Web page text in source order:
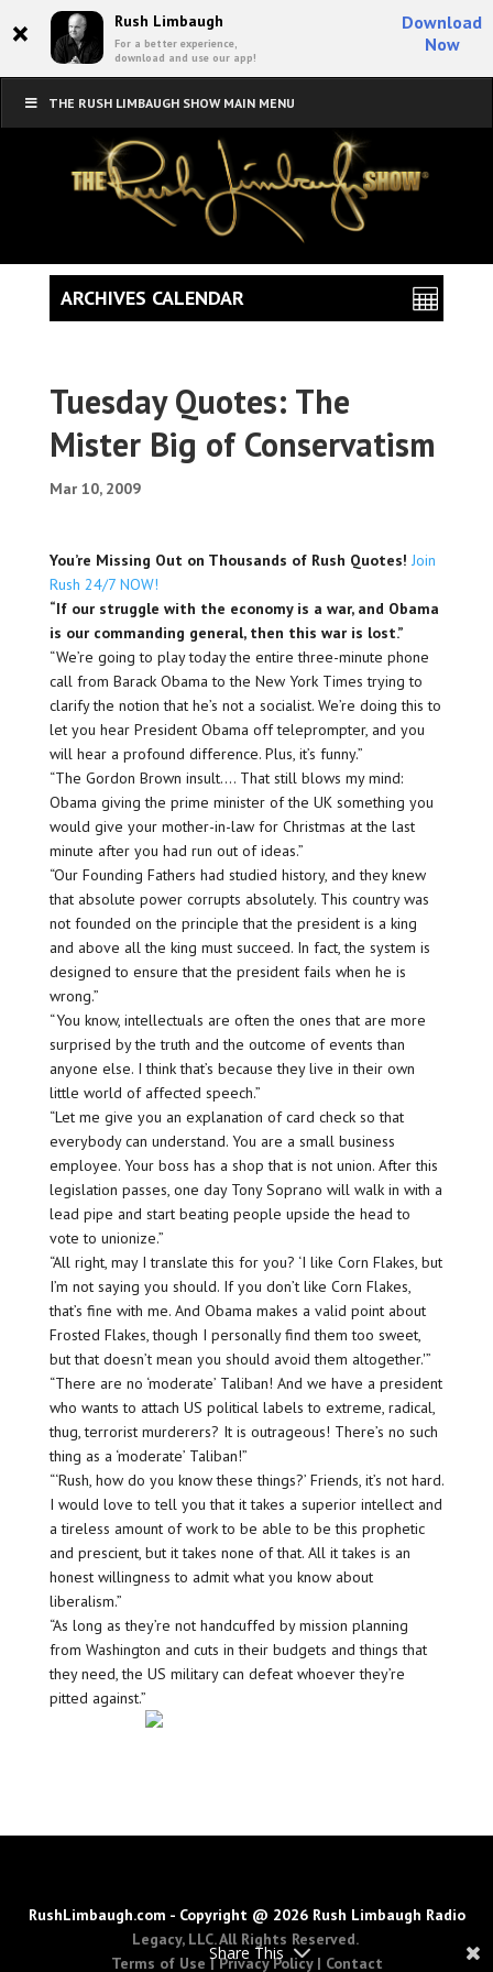
× Rush Limbaugh
For a better experience,
download and use our app!
Download
Now
THE RUSH LIMBAUGH SHOW MAIN MENU
Tuesday Quotes: The
Mister Big of Conservatism
Mar 10, 2009
You’re Missing Out on Thousands of Rush Quotes! Join
Rush 24/7 NOW!
“If our struggle with the economy is a war, and Obama
is our commanding general, then this war is lost.”
“We’re going to play today the entire three-minute phone
call from Barack Obama to the New York Times trying to
clarify the notion that he’s not a socialist. We’re doing this to
let you hear President Obama off teleprompter, and you
will hear a profound difference. Plus, it’s funny.”
“The Gordon Brown insult…. That still blows my mind:
Obama giving the prime minister of the UK something you
would give your mother-in-law for Christmas at the last
minute after you had run out of ideas.”
“Our Founding Fathers had studied history, and they knew
that absolute power corrupts absolutely. This country was
not founded on the principle that the president is a king
and above all the king must succeed. In fact, the system is
designed to ensure that the president fails when he is
wrong.”
“You know, intellectuals are often the ones that are more
surprised by the truth and the outcome of events than
anyone else. I think that’s because they live in their own
little world of affected speech.”
“Let me give you an explanation of card check so that
everybody can understand. You are a small business
employee. Your boss has a shop that is not union. After this
legislation passes, one day Tony Soprano will walk in with a
lead pipe and start beating people upside the head to
vote to unionize.”
“All right, may I translate this for you? ‘I like Corn Flakes, but
I’m not saying you should. If you don’t like Corn Flakes,
that’s fine with me. And Obama makes a valid point about
Frosted Flakes, though I personally find them too sweet,
but that doesn’t mean you should avoid them altogether.'”
“There are no ‘moderate’ Taliban! And we have a president
who wants to attach US political labels to extreme, radical,
thug, terrorist murderers? It is outrageous! There’s no such
thing as a ‘moderate’ Taliban!”
“‘Rush, how do you know these things?’ Friends, it’s not hard.
I would love to tell you that it takes a superior intellect and
a tireless amount of work to be able to be this prophetic
and prescient, but it takes none of that. All it takes is an
honest willingness to admit what you know about
liberalism.”
“As long as they’re not handcuffed by mission planning
from Washington and cuts in their budgets and things that
they need, the US military can defeat whoever they’re
pitted against.”
ARCHIVES CALENDAR
Share This
RushLimbaugh.com - Copyright @ 2026 Rush Limbaugh Radio
Legacy, LLC. All Rights Reserved.
Terms of Use |Privacy Policy| Contact